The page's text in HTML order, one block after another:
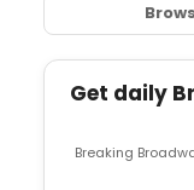
Get daily
Breaking